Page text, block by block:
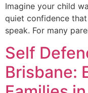
Imagine your child
quiet confidence
speak. For many
Self
Brisbane: